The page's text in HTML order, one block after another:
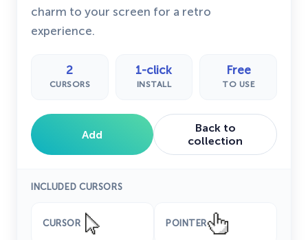
charm to your screen for a retro
experience.
2
CURSORS
1-click
INSTALL
Free
TO USE
Add
Back to
collection
INCLUDED CURSORS
CURSOR POINTER